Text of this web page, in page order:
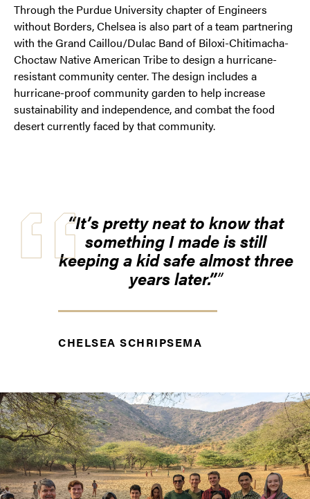
Through the Purdue University chapter of Engineers
without Borders, Chelsea is also part of a team partnering
with the Grand Caillou/Dulac Band of Biloxi-Chitimacha-
Choctaw Native American Tribe to design a hurricane-
resistant community center. The design includes a
hurricane-proof community garden to help increase
sustainability and independence, and combat the food
desert currently faced by that community.
“It’s pretty neat to know that
something I made is still
keeping a kid safe almost three
years later.”
CHELSEA SCHRIPSEMA